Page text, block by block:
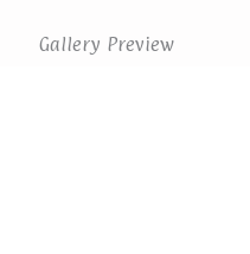
Gallery Preview